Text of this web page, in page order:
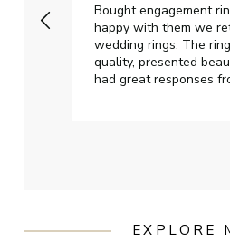
Bought engagement
happy with them we
wedding rings. The
quality, presented
had great responses
EXPLORE